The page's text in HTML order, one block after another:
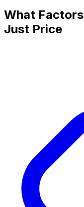
What
Just Price